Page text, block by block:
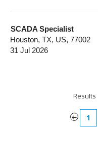
SCADA Specialist
Houston, TX, US, 77002
31 Jul 2026
Results
« 1